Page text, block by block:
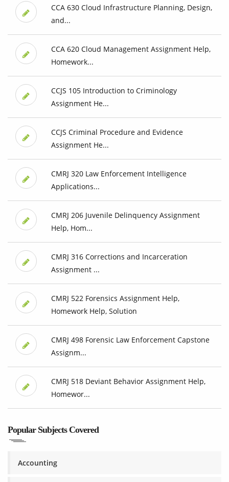
CCA 630 Cloud Infrastructure Planning, Design,
and...
CCA 620 Cloud Management Assignment Help,
Homework...
CCJS 105 Introduction to Criminology
Assignment He...
CCJS Criminal Procedure and Evidence
Assignment He...
CMRJ 320 Law Enforcement Intelligence
Applications...
CMRJ 206 Juvenile Delinquency Assignment
Help, Hom...
CMRJ 316 Corrections and Incarceration
Assignment ...
CMRJ 522 Forensics Assignment Help,
Homework Help, Solution
CMRJ 498 Forensic Law Enforcement Capstone
Assignm...
CMRJ 518 Deviant Behavior Assignment Help,
Homewor...
Popular Subjects Covered
Accounting